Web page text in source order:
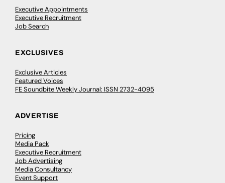
Executive Appointments
Executive Recruitment
Job Search
EXCLUSIVES
Exclusive Articles
Featured Voices
FE Soundbite Weekly Journal: ISSN 2732-4095
ADVERTISE
Pricing
Media Pack
Executive Recruitment
Job Advertising
Media Consultancy
Event Support